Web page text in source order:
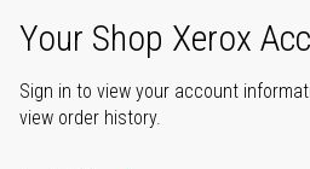
Your Shop Xerox
Sign in to view your account
view order history.